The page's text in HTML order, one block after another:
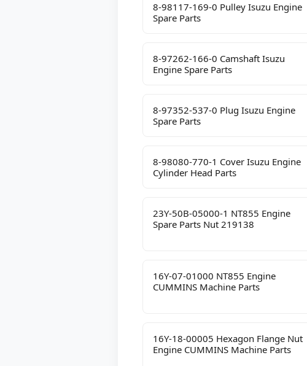
8-98117-169-0 Pulley Isuzu Engine
Spare Parts
8-97262-166-0 Camshaft Isuzu
Engine Spare Parts
8-97352-537-0 Plug Isuzu Engine
Spare Parts
8-98080-770-1 Cover Isuzu Engine
Cylinder Head Parts
23Y-50B-05000-1 NT855 Engine
Spare Parts Nut 219138
16Y-07-01000 NT855 Engine
CUMMINS Machine Parts
16Y-18-00005 Hexagon Flange Nut
Engine CUMMINS Machine Parts